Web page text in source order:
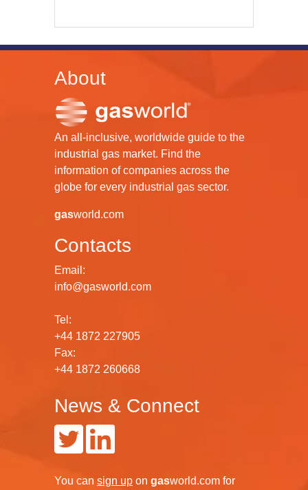
About
An all-inclusive, worldwide guide to the
industrial gas market. Find the
information of companies across the
globe for every industrial gas sector.
gasworld.com
Contacts
Email:
info@gasworld.com
Tel:
+44 1872 227905
Fax:
+44 1872 260668
News & Connect
You can sign up on gasworld.com for